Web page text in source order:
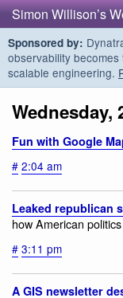
Simon Willison’s
Sponsored by:
observability
scalable engineering.
Wednesday,
Fun with Google
# 2:04 am
Leaked republican
how American
# 3:11 pm
A GIS newsletter